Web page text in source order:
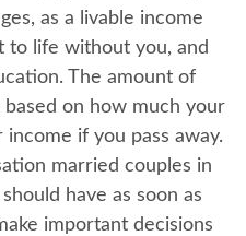
as a livable income
to life without you, and
The amount of
on how much your
if you pass away.
married couples in
have as soon as
important decisions